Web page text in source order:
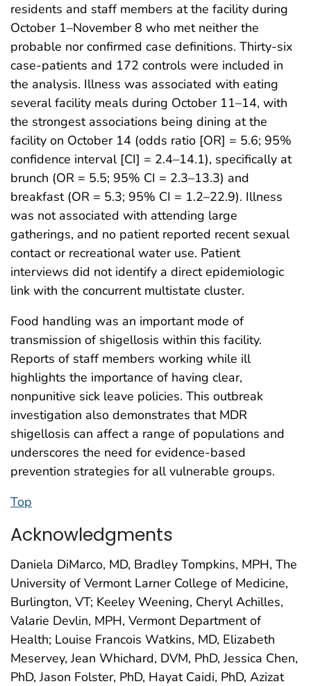
residents and staff members at the facility during
October 1–November 8 who met neither the
probable nor confirmed case definitions. Thirty-six
case-patients and 172 controls were included in
the analysis. Illness was associated with eating
several facility meals during October 11–14, with
the strongest associations being dining at the
facility on October 14 (odds ratio [OR] = 5.6; 95%
confidence interval [CI] = 2.4–14.1), specifically at
brunch (OR = 5.5; 95% CI = 2.3–13.3) and
breakfast (OR = 5.3; 95% CI = 1.2–22.9). Illness
was not associated with attending large
gatherings, and no patient reported recent sexual
contact or recreational water use. Patient
interviews did not identify a direct epidemiologic
link with the concurrent multistate cluster.
Food handling was an important mode of
transmission of shigellosis within this facility.
Reports of staff members working while ill
highlights the importance of having clear,
nonpunitive sick leave policies. This outbreak
investigation also demonstrates that MDR
shigellosis can affect a range of populations and
underscores the need for evidence-based
prevention strategies for all vulnerable groups.
Top
Acknowledgments
Daniela DiMarco, MD, Bradley Tompkins, MPH, The
University of Vermont Larner College of Medicine,
Burlington, VT; Keeley Weening, Cheryl Achilles,
Valarie Devlin, MPH, Vermont Department of
Health; Louise Francois Watkins, MD, Elizabeth
Meservey, Jean Whichard, DVM, PhD, Jessica Chen,
PhD, Jason Folster, PhD, Hayat Caidi, PhD, Azizat